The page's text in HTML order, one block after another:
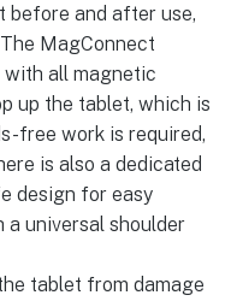
before and after use,
MagConnect
all magnetic
up the tablet, which is
free work is required,
is also a dedicated
design for easy
a universal shoulder
tablet from damage